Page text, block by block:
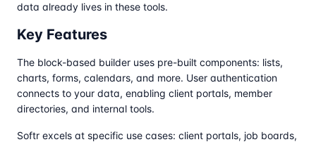
data already lives in these tools.
Key Features
The block-based builder uses pre-built components: lists,
charts, forms, calendars, and more. User authentication
connects to your data, enabling client portals, member
directories, and internal tools.
Softr excels at specific use cases: client portals, job boards,